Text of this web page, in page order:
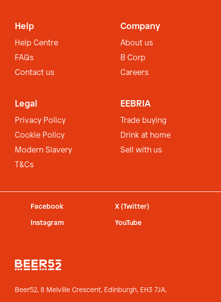
Help
Help Centre
FAQs
Contact us
Company
About us
B Corp
Careers
Legal
Privacy Policy
Cookie Policy
Modern Slavery
T&Cs
EEBRIA
Trade buying
Drink at home
Sell with us
Facebook X (Twitter)
Instagram YouTube
Beer52, 8 Melville Crescent, Edinburgh, EH3 7JA.